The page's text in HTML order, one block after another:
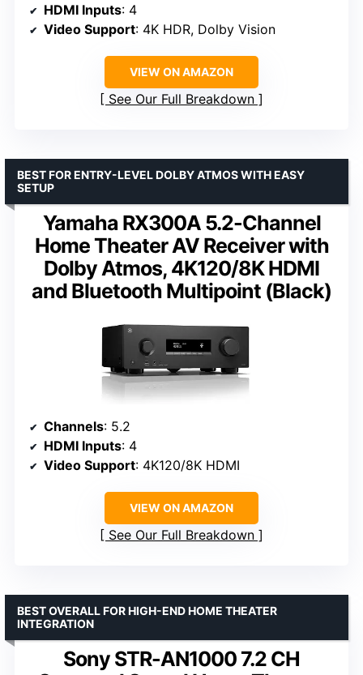
HDMI Inputs: 4
Video Support: 4K HDR, Dolby Vision
VIEW ON AMAZON
See Our Full Breakdown
Yamaha RX300A 5.2-Channel
Home Theater AV Receiver with
Dolby Atmos, 4K120/8K HDMI
and Bluetooth Multipoint (Black)
BEST FOR ENTRY-LEVEL DOLBY ATMOS WITH EASY
SETUP
Channels: 5.2
HDMI Inputs: 4
Video Support: 4K120/8K HDMI
VIEW ON AMAZON
See Our Full Breakdown
Sony STR-AN1000 7.2 CH
BEST OVERALL FOR HIGH-END HOME THEATER
INTEGRATION